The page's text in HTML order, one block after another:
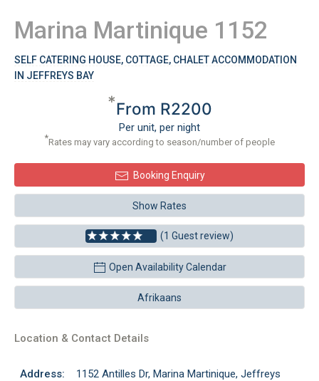
Marina Martinique 1152
SELF CATERING HOUSE, COTTAGE, CHALET ACCOMMODATION
IN JEFFREYS BAY
*From R2200
Per unit, per night
*Rates may vary according to season/number of people
Booking Enquiry
Show Rates
(1 Guest review)
Open Availability Calendar
Afrikaans
Location & Contact Details
Address:
1152 Antilles Dr, Marina Martinique, Jeffreys